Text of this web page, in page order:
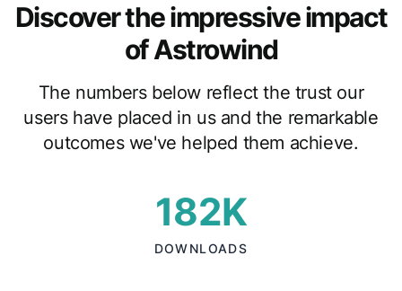
Discover the impressive impact
of Astrowind
The numbers below reflect the trust our
users have placed in us and the remarkable
outcomes we've helped them achieve.
182K
DOWNLOADS